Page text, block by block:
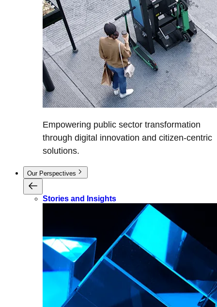
Empowering public sector transformation
through digital innovation and citizen-centric
solutions.
Our Perspectives
Stories and Insights